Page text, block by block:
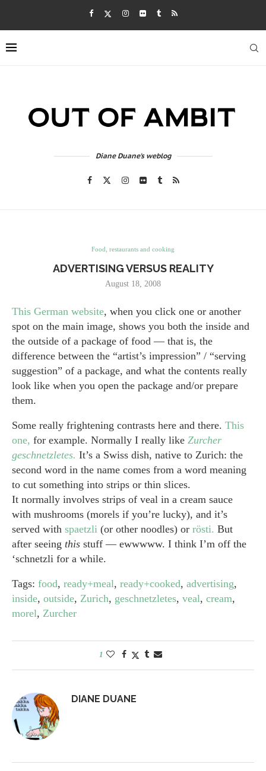
Diane Duane's weblog
Food, restaurants and cooking
ADVERTISING VERSUS REALITY
August 18, 2008
This German website, when you click one or another
spot on the main image, shows you both the inside and
the outside of a package of food — that is, the
difference between the “artist’s impression” / “serving
suggestion” of a package, and what the contents really
look like when you open the package and/or prepare
them.
Some really frightening contrasts here and there. This
one, for example. Normally I really like Zurcher
geschnetzletes. It’s a Swiss dish, native to Zurich: the
second word in the name comes from a word meaning
to cut something into strips or thin slices.
It normally involves strips of veal in a cream sauce
with mushrooms (morels if you’re lucky), and it’s
served with spaetzli (or other noodles) or rösti. But
after seeing this stuff — ewwwww. I think I’m off the
‘schnetzli for a while.
Tags: food, ready+meal, ready+cooked, advertising,
inside, outside, Zurich, geschnetzletes, veal, cream,
morel, Zurcher
1
DIANE DUANE